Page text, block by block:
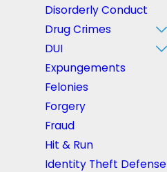
Disorderly Conduct
Drug Crimes
DUI
Expungements
Felonies
Forgery
Fraud
Hit & Run
Identity Theft Defense